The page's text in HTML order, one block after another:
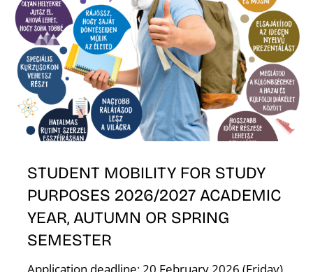
STUDENT MOBILITY FOR STUDY
PURPOSES 2026/2027 ACADEMIC
YEAR, AUTUMN OR SPRING
SEMESTER
Application deadline: 20 February 2026 (Friday)